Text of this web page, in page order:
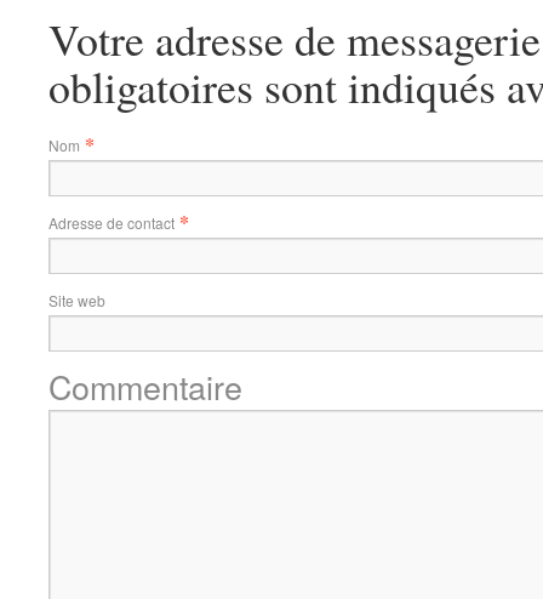
Votre adresse de
obligatoires sont indiqués
Nom *
Adresse de contact *
Site web
Commentaire